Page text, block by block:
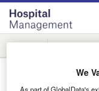
Skip
menu
Skip
page
content
Rankings Innovation
We
As part of GlobalData's